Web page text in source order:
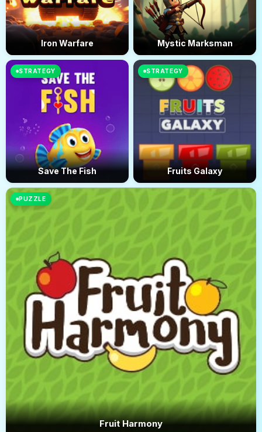
Iron Warfare Mystic Marksman
STRATEGY
Save The Fish
STRATEGY
Fruits Galaxy
PUZZLE
Fruit Harmony